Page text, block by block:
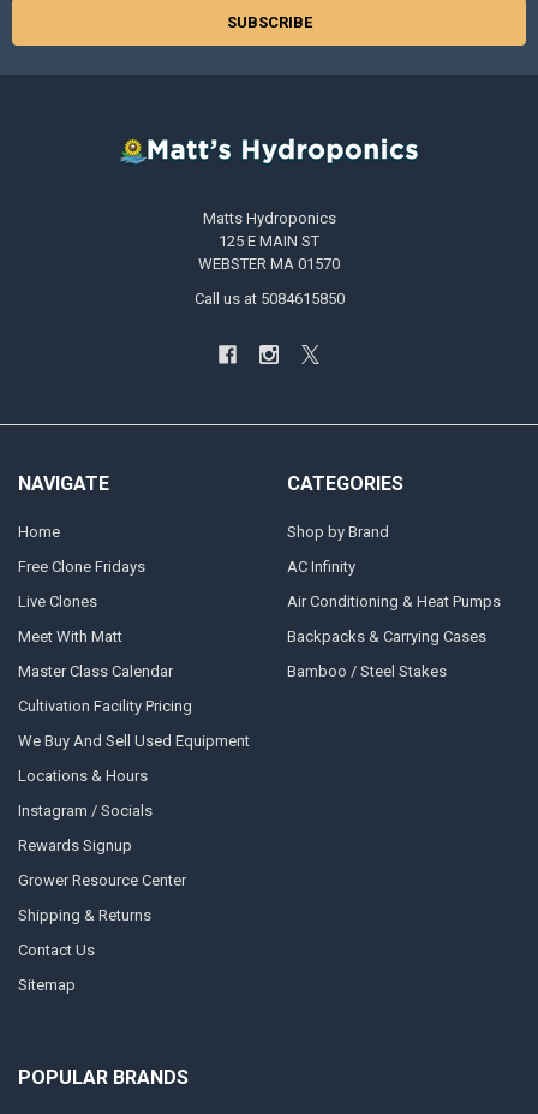
Matts Hydroponics
125 E MAIN ST
WEBSTER MA 01570
Call us at 5084615850
NAVIGATE
Home
Free Clone Fridays
Live Clones
Meet With Matt
Master Class Calendar
Cultivation Facility Pricing
We Buy And Sell Used Equipment
Locations & Hours
Instagram / Socials
Rewards Signup
Grower Resource Center
Shipping & Returns
Contact Us
Sitemap
CATEGORIES
Shop by Brand
AC Infinity
Air Conditioning & Heat Pumps
Backpacks & Carrying Cases
Bamboo / Steel Stakes
POPULAR BRANDS